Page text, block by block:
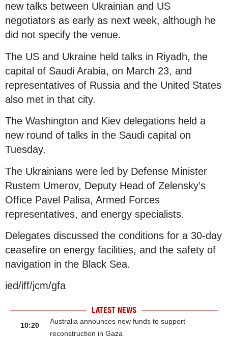
new talks between Ukrainian and US
negotiators as early as next week, although he
did not specify the venue.
The US and Ukraine held talks in Riyadh, the
capital of Saudi Arabia, on March 23, and
representatives of Russia and the United States
also met in that city.
The Washington and Kiev delegations held a
new round of talks in the Saudi capital on
Tuesday.
The Ukrainians were led by Defense Minister
Rustem Umerov, Deputy Head of Zelensky’s
Office Pavel Palisa, Armed Forces
representatives, and energy specialists.
Delegates discussed the conditions for a 30-day
ceasefire on energy facilities, and the safety of
navigation in the Black Sea.
ied/iff/jcm/gfa
LATEST NEWS
10:20
Australia announces new funds to support
reconstruction in Gaza